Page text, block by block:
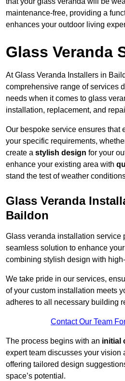
maintenance-free, providing a
enhances your outdoor living
Glass Veranda
At Glass Veranda Installers in
comprehensive range of services
needs when it comes to glass
installation, replacement, and
Our bespoke service ensures that
your specific requirements,
create a stylish design for your
enhance your existing area with
stand the test of weather
Glass Veranda
Baildon
Glass veranda installation service
seamless solution to enhance
combining stylish design with
We take pride in our services,
of your custom installation meets
adheres to all necessary building
Contact Our Team
The process begins with an initial
expert team discusses your vision
offering tailored design
space’s potential.